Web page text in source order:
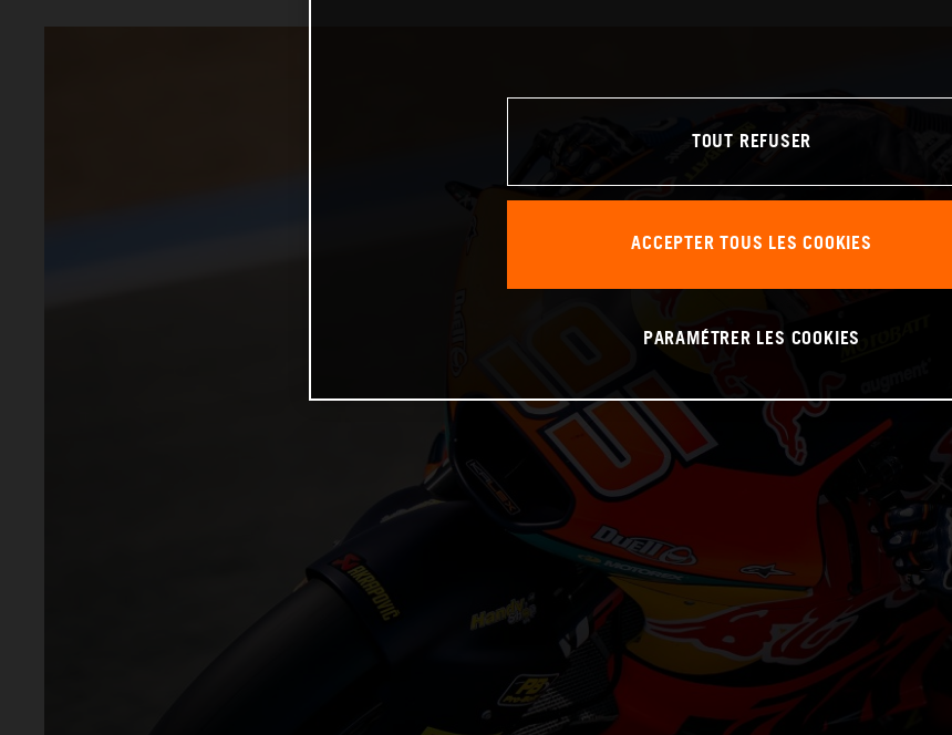
TOUT REFUSER
ACCEPTER TOUS LES COOKIES
PARAMÉTRER LES COOKIES